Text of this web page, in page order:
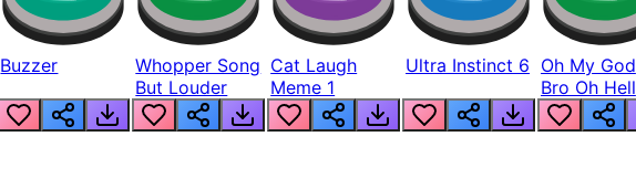
Buzzer
Whopper Song
But Louder
Cat Laugh
Meme 1
Ultra Instinct 6 Oh My God
Bro Oh Hell
Nah Man